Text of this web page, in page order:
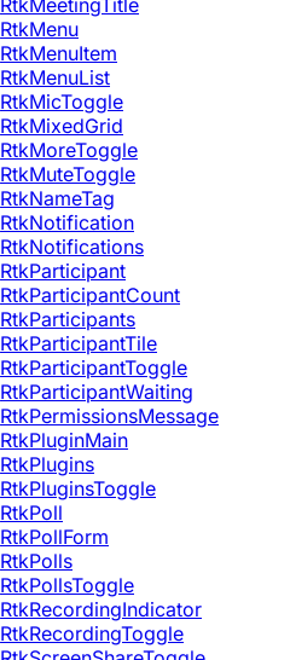
RtkMenu
RtkMenuItem
RtkMenuList
RtkMicToggle
RtkMixedGrid
RtkMoreToggle
RtkMuteToggle
RtkNameTag
RtkNotification
RtkNotifications
RtkParticipant
RtkParticipantCount
RtkParticipants
RtkParticipantTile
RtkParticipantToggle
RtkParticipantWaiting
RtkPermissionsMessage
RtkPluginMain
RtkPlugins
RtkPluginsToggle
RtkPoll
RtkPollForm
RtkPolls
RtkPollsToggle
RtkRecordingIndicator
RtkRecordingToggle